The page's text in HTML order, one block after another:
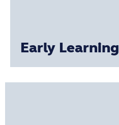
Early Learning